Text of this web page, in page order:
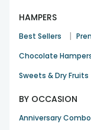
HAMPERS
Best Sellers |
Chocolate
Sweets & Dry Fruits
BY OCCASION
Anniversary